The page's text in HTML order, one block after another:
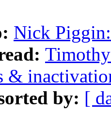
Nick
&
by: [